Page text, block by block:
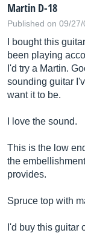
Martin D-18
Published on 09/
I bought this
been playing
I'd try a Martin.
sounding guitar
want it to be.
I love the sound.
This is the low
the
provides.
Spruce top with
I'd buy this guitar